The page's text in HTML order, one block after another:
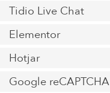
Tidio Live Chat
Elementor
Hotjar
Google reCAPTCHA